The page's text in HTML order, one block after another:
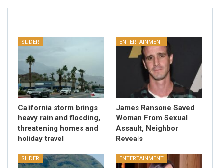
SLIDER
California storm brings
heavy rain and flooding,
threatening homes and
holiday travel
ENTERTAINMENT
James Ransone Saved
Woman From Sexual
Assault, Neighbor
Reveals
SLIDER ENTERTAINMENT